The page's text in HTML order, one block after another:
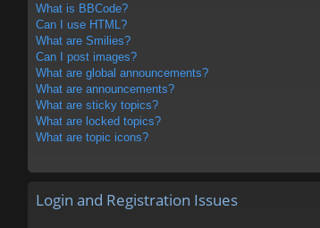
What is BBCode?
Can I use HTML?
What are Smilies?
Can I post images?
What are global announcements?
What are announcements?
What are sticky topics?
What are locked topics?
What are topic icons?
Login and Registration Issues